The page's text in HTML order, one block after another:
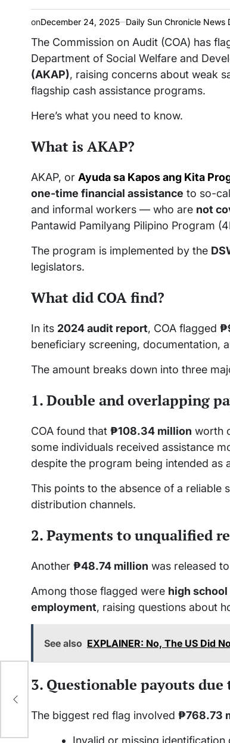
onDecember 24, 2025 Daily Sun Chronicle News
The Commission on Audit (COA) has
Department of Social Welfare and
(AKAP), raising concerns about weak
flagship cash assistance programs.
Here’s what you need to know.
What is AKAP?
AKAP, or Ayuda sa Kapos ang Kita
one-time financial assistance to so-
and informal workers — who are not
Pantawid Pamilyang Pilipino Program
The program is implemented by the
legislators.
What did COA find?
In its 2024 audit report, COA flagged
beneficiary screening, documentation,
The amount breaks down into three
1. Double and overlapping
COA found that ₱108.34 million worth
some individuals received assistance
despite the program being intended as
This points to the absence of a
distribution channels.
2. Payments to unqualified
Another ₱48.74 million was released
Among those flagged were high
employment, raising questions about
See also EXPLAINER: No, The US Did
3. Questionable payouts
The biggest red flag involved ₱768.73